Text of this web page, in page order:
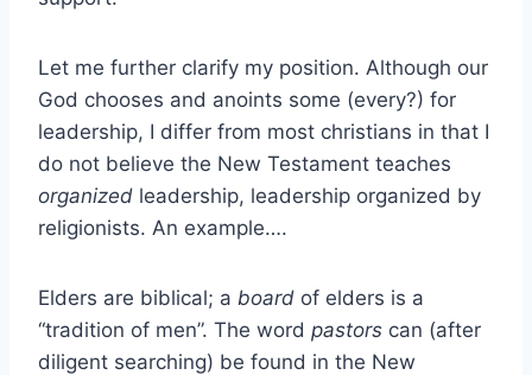
Let me further clarify my position. Although our
God chooses and anoints some (every?) for
leadership, I differ from most christians in that I
do not believe the New Testament teaches
organized leadership, leadership organized by
religionists. An example….
Elders are biblical; a board of elders is a
“tradition of men”. The word pastors can (after
diligent searching) be found in the New